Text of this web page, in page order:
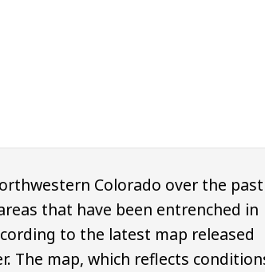
Colorado over the past
that have been entrenched in
to the latest map released
The map, which reflects